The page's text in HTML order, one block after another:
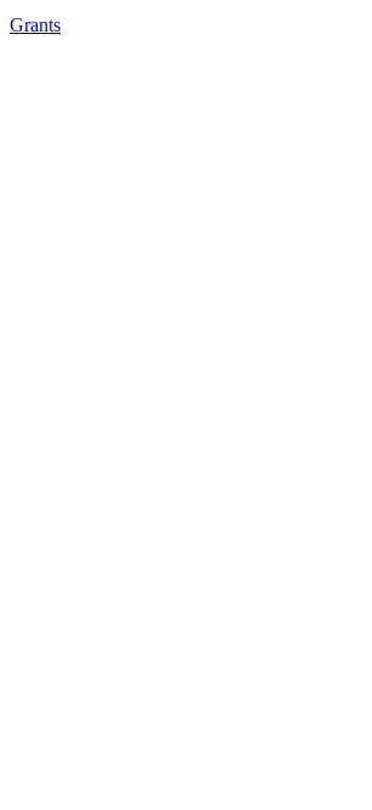
Grants